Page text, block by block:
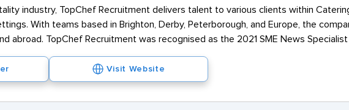
industry, TopChef Recruitment delivers talent to various clients within
With teams based in Brighton, Derby, Peterborough, and Europe, the
abroad. TopChef Recruitment was recognised as the 2021 SME News
Visit Website